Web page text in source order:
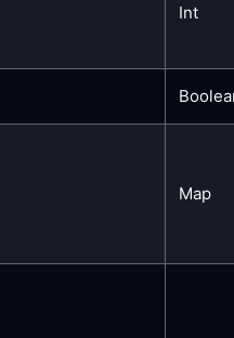
Int
Map